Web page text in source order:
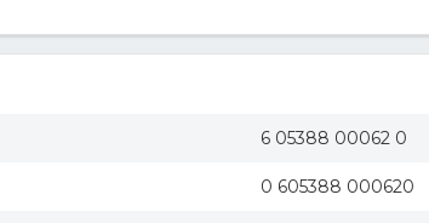
6 05388 00062 0
0 605388 000620